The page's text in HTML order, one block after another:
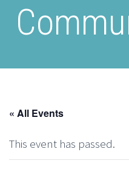
« All Events
This event has passed.